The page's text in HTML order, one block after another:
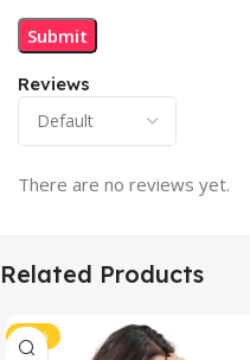
Reviews
There are no reviews yet.
Related Products
-46%